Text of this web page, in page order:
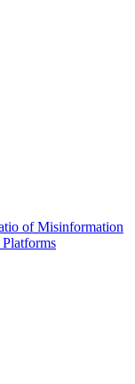
of Misinformation